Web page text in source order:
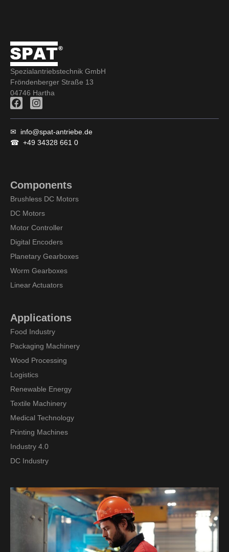
Spezialantriebstechnik GmbH
Fröndenberger Straße 13
04746 Hartha
F
a
c
e
b
o
I
n
s
t
a
g
✉
info@spat-antriebe.de
☎ +49 34328 661 0
Components
Brushless DC Motors
DC Motors
Motor Controller
Digital Encoders
Planetary Gearboxes
Worm Gearboxes
Linear Actuators
Applications
Food Industry
Packaging Machinery
Wood Processing
Logistics
Renewable Energy
Textile Machinery
Medical Technology
Printing Machines
Industry 4.0
DC Industry